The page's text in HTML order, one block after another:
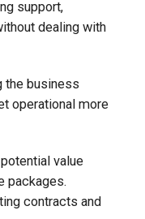
support,
dealing with
the business
operational more
value
packages.
contracts and